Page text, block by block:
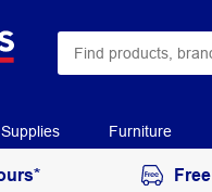
Furniture